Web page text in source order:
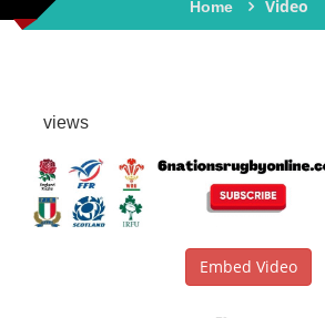
Home Video
views
Embed Video